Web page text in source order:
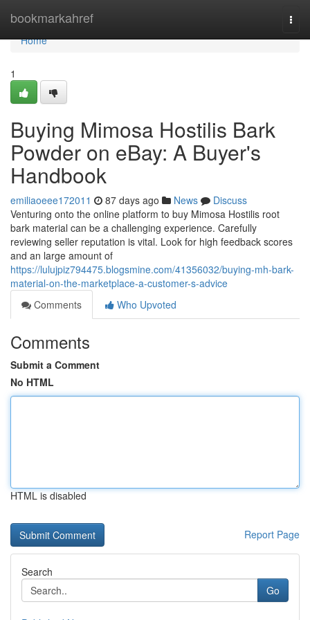
bookmarkahref
Home
Home
1
Buying Mimosa Hostilis Bark
Powder on eBay: A Buyer's
Handbook
emiliaoeee172011 87 days ago News
Discuss
Venturing onto the online platform to buy Mimosa Hostilis root
bark material can be a challenging experience. Carefully
reviewing seller reputation is vital. Look for high feedback scores
and an large amount of
https://lulujpiz794475.blogsmine.com/41356032/buying-mh-bark-
material-on-the-marketplace-a-customer-s-advice
Comments
Who Upvoted
Comments
Submit a Comment
No HTML
HTML is disabled
Report Page
Search
Go